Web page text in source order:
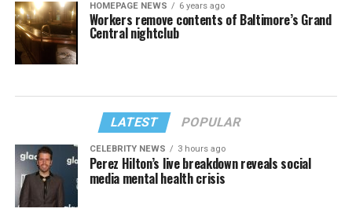
HOMEPAGE NEWS 6 years ago
Workers remove contents of Baltimore’s Grand
Central nightclub
LATEST POPULAR
CELEBRITY NEWS 3 hours ago
Perez Hilton’s live breakdown reveals social
media mental health crisis